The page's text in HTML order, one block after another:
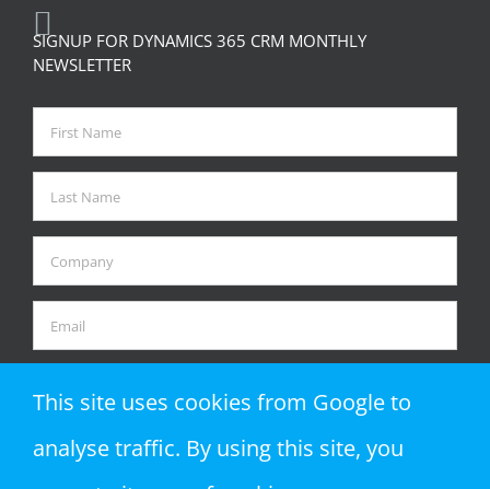
SIGNUP FOR DYNAMICS 365 CRM MONTHLY
NEWSLETTER
This site uses cookies from Google to
analyse traffic. By using this site, you